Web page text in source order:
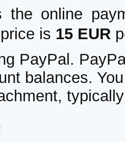
the online
is 15 EUR
PayPal.
balances.